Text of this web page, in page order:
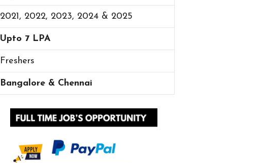
2021, 2022, 2023, 2024 & 2025
Upto 7 LPA
Freshers
Bangalore & Chennai